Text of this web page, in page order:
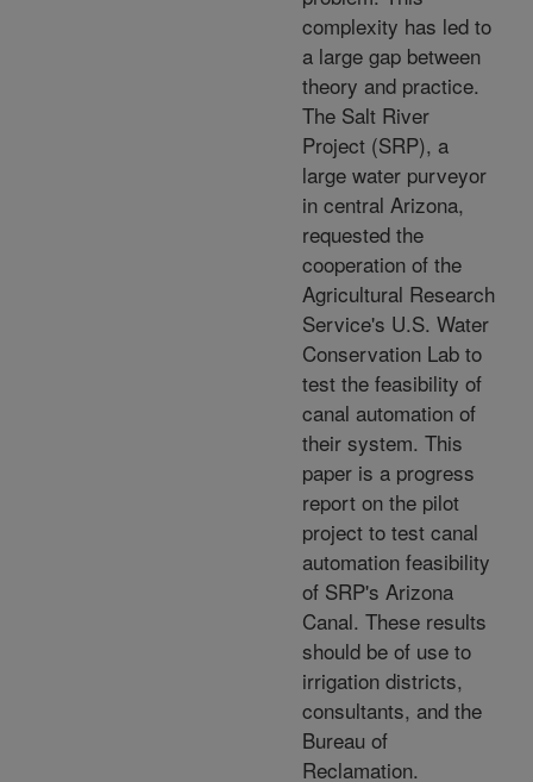
complexity has led to
a large gap between
theory and practice.
The Salt River
Project (SRP), a
large water purveyor
in central Arizona,
requested the
cooperation of the
Agricultural Research
Service's U.S. Water
Conservation Lab to
test the feasibility of
canal automation of
their system. This
paper is a progress
report on the pilot
project to test canal
automation feasibility
of SRP's Arizona
Canal. These results
should be of use to
irrigation districts,
consultants, and the
Bureau of
Reclamation.